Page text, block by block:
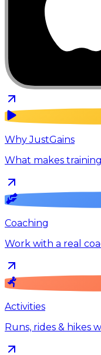
Why JustGains
What makes
Coaching
Work with a real
Activities
Runs, rides & hikes